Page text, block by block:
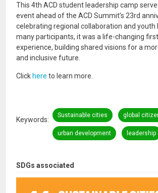
SDGs associated
This 4th ACD student leadership camp
event ahead of the ACD Summit’s 23rd
celebrating regional collaboration and youth
many participants, it was a life-changing
experience, building shared visions for a
and inclusive future.
Click here to learn more.
Keywords
Sustainable cities global
urban development leadership